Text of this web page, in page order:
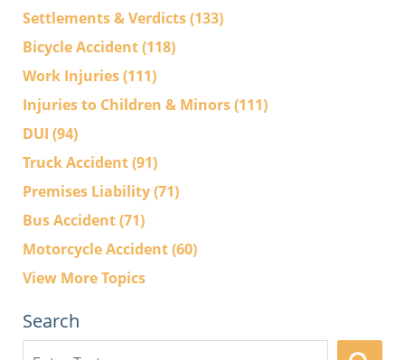
Settlements & Verdicts(133)
Bicycle Accident(118)
Work Injuries(111)
Injuries to Children & Minors(111)
DUI (94)
Truck Accident(91)
Premises Liability(71)
Bus Accident(71)
Motorcycle Accident(60)
View More Topics
Search